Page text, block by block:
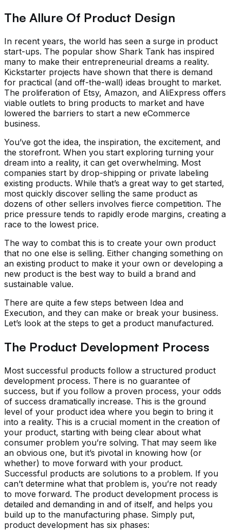
The Allure Of Product Design
In recent years, the world has seen a surge in product
start-ups. The popular show Shark Tank has inspired
many to make their entrepreneurial dreams a reality.
Kickstarter projects have shown that there is demand
for practical (and off-the-wall) ideas brought to market.
The proliferation of Etsy, Amazon, and AliExpress offers
viable outlets to bring products to market and have
lowered the barriers to start a new eCommerce
business.
You’ve got the idea, the inspiration, the excitement, and
the storefront. When you start exploring turning your
dream into a reality, it can get overwhelming. Most
companies start by drop-shipping or private labeling
existing products. While that’s a great way to get started,
most quickly discover selling the same product as
dozens of other sellers involves fierce competition. The
price pressure tends to rapidly erode margins, creating a
race to the lowest price.
The way to combat this is to create your own product
that no one else is selling. Either changing something on
an existing product to make it your own or developing a
new product is the best way to build a brand and
sustainable value.
There are quite a few steps between Idea and
Execution, and they can make or break your business.
Let’s look at the steps to get a product manufactured.
The Product Development Process
Most successful products follow a structured product
development process. There is no guarantee of
success, but if you follow a proven process, your odds
of success dramatically increase. This is the ground
level of your product idea where you begin to bring it
into a reality. This is a crucial moment in the creation of
your product, starting with being clear about what
consumer problem you’re solving. That may seem like
an obvious one, but it’s pivotal in knowing how (or
whether) to move forward with your product.
Successful products are solutions to a problem. If you
can’t determine what that problem is, you’re not ready
to move forward. The product development process is
detailed and demanding in and of itself, and helps you
build up to the manufacturing phase. Simply put,
product development has six phases: